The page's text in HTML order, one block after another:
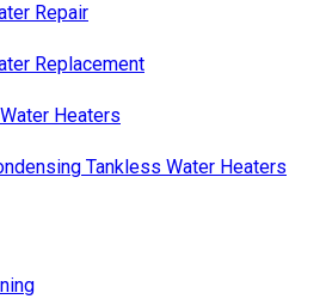
Repair
Replacement
Heaters
Tankless Water Heaters